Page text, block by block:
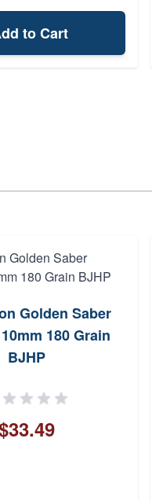
to Cart
Golden Saber
180 Grain
BJHP